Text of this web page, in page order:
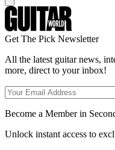
Get The Pick Newsletter
All the latest guitar news,
more, direct to your inbox!
Become a Member in
Unlock instant access to